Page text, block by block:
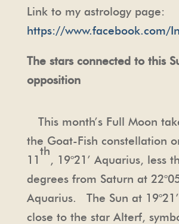
Link to my astrology page:
https://www.facebook.com/
The stars connected to this
opposition
This month’s Full Moon
the Goat-Fish constellation
11
th
, 19°21’ Aquarius, less
degrees from Saturn at
Aquarius. The Sun at
close to the star Alterf,